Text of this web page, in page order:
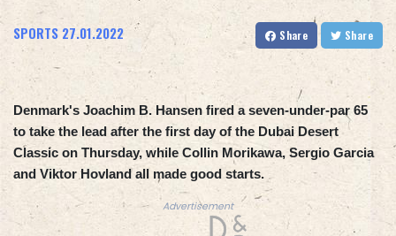
SPORTS 27.01.2022 Share Share
Denmark's Joachim B. Hansen fired a seven-under-par 65
to take the lead after the first day of the Dubai Desert
Classic on Thursday, while Collin Morikawa, Sergio Garcia
and Viktor Hovland all made good starts.
Advertisement